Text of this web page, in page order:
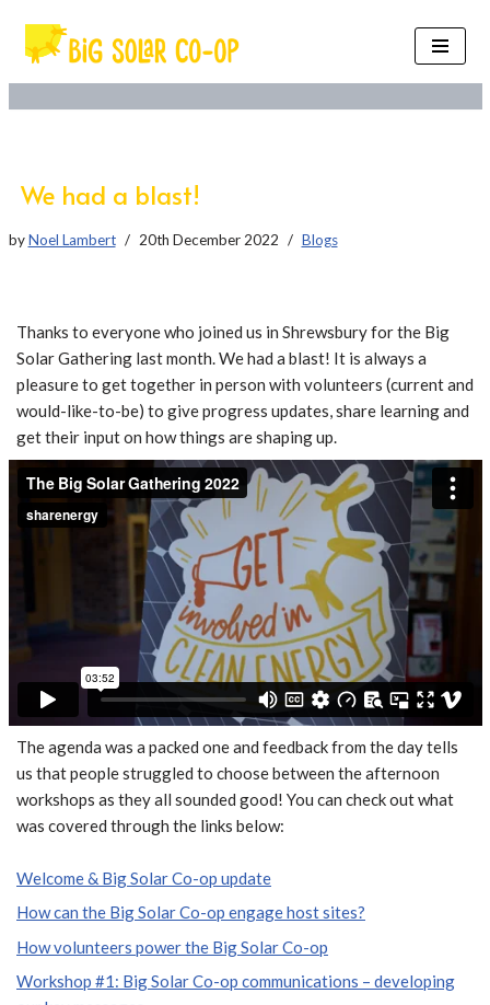
Skip
We had a blast!
byNoel Lambert 20th December 2022 Blogs
Thanks to everyone who joined us in Shrewsbury for the Big
Solar Gathering last month. We had a blast! It is always a
pleasure to get together in person with volunteers (current and
would-like-to-be) to give progress updates, share learning and
get their input on how things are shaping up.
The agenda was a packed one and feedback from the day tells
us that people struggled to choose between the afternoon
workshops as they all sounded good! You can check out what
was covered through the links below:
Welcome & Big Solar Co-op update
How can the Big Solar Co-op engage host sites?
How volunteers power the Big Solar Co-op
Workshop #1: Big Solar Co-op communications – developing